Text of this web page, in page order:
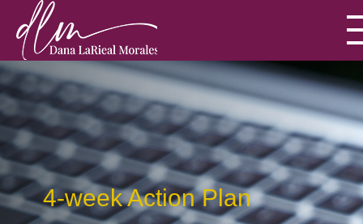
4-week Action Plan